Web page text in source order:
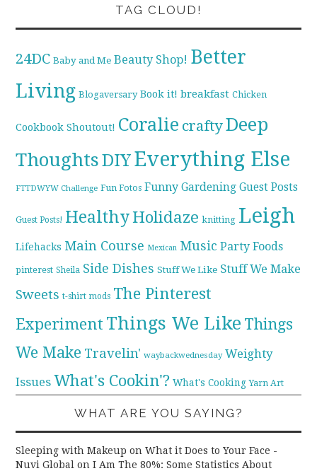
TAG CLOUD!
24DC Baby and Me Beauty Shop! Better
Living Blogaversary Book it! breakfast Chicken
Cookbook Shoutout! Coralie craftyDeep
ThoughtsDIYEverything Else
FTTDWYW Challenge Fun Fotos Funny Gardening Guest Posts
Guest Posts! HealthyHolidaze knitting Leigh
Lifehacks Main Course Mexican Music Party Foods
pinterest Sheila Side Dishes Stuff We Like Stuff We Make
Sweets t-shirt mods The Pinterest
Experiment Things We Like Things
We Make Travelin' waybackwednesday Weighty
Issues What's Cookin'? What's Cooking Yarn Art
WHAT ARE YOU SAYING?
Sleeping with Makeup on What it Does to Your Face -
Nuvi Global onI Am The 80%: Some Statistics About